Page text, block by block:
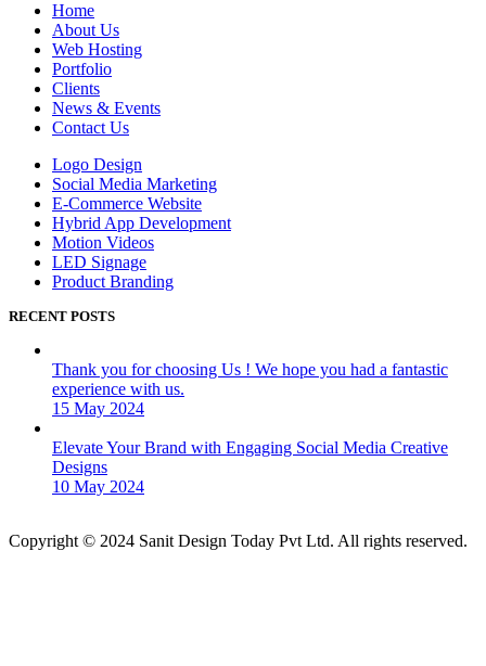
Home
About Us
Web Hosting
Portfolio
Clients
News & Events
Contact Us
Logo Design
Social Media Marketing
E-Commerce Website
Hybrid App Development
Motion Videos
LED Signage
Product Branding
RECENT POSTS
Thank you for choosing Us ! We hope you had a fantastic
experience with us.
15 May 2024
Elevate Your Brand with Engaging Social Media Creative
Designs
10 May 2024
Copyright © 2024 Sanit Design Today Pvt Ltd. All rights reserved.